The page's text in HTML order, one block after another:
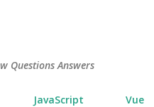
Questions Answers
JavaScript Vue